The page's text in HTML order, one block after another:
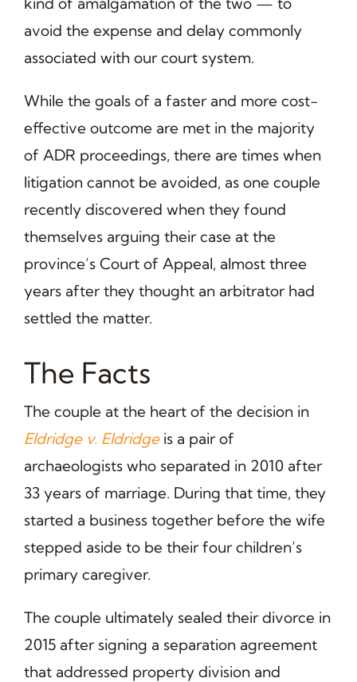
avoid the expense and delay commonly
associated with our court system.
While the goals of a faster and more cost-
effective outcome are met in the majority
of ADR proceedings, there are times when
litigation cannot be avoided, as one couple
recently discovered when they found
themselves arguing their case at the
province’s Court of Appeal, almost three
years after they thought an arbitrator had
settled the matter.
The Facts
The couple at the heart of the decision in
Eldridge v. Eldridgeis a pair of
archaeologists who separated in 2010 after
33 years of marriage. During that time, they
started a business together before the wife
stepped aside to be their four children’s
primary caregiver.
The couple ultimately sealed their divorce in
2015 after signing a separation agreement
that addressed property division and